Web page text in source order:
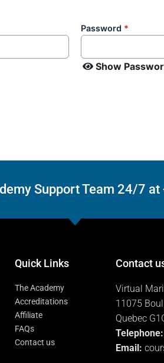
Password *
Show
Support Team 24/7
Quick Links
The Academy
Accreditations
Affiliate
FAQs
Contact us
Contact
Virtual
11075
Quebec
Telephone:
Email: